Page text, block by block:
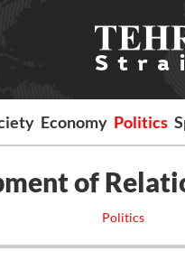
Economy Politics
of
Politics